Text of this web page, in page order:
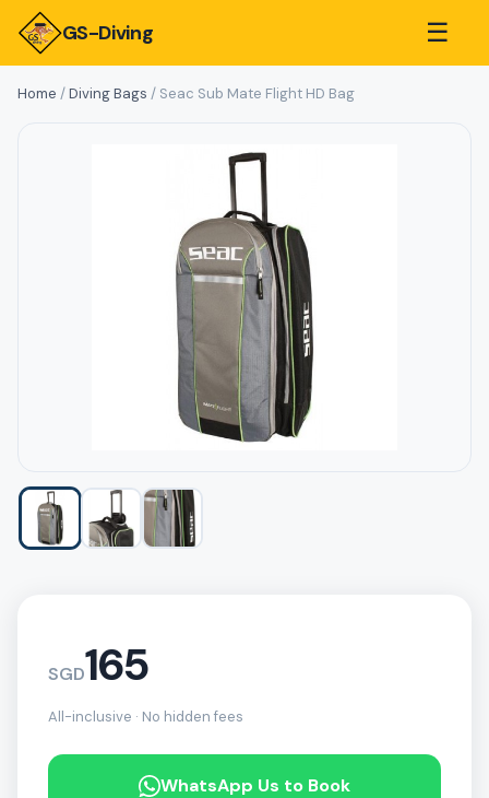
GS-Diving ☰
Home /Diving Bags / Seac Sub Mate Flight HD Bag
SGD165
All-inclusive · No hidden fees
WhatsApp Us to Book